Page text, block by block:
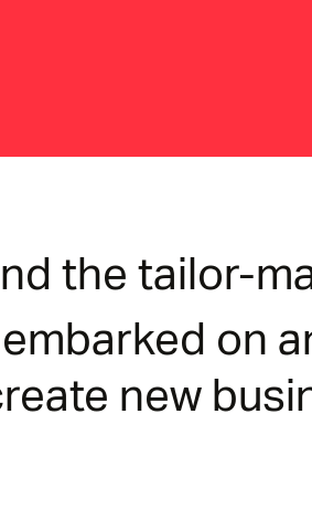
the tailor-
on
new